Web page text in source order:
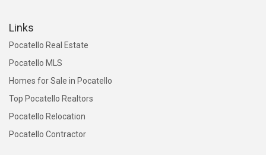
Links
Pocatello Real Estate
Pocatello MLS
Homes for Sale in Pocatello
Top Pocatello Realtors
Pocatello Relocation
Pocatello Contractor